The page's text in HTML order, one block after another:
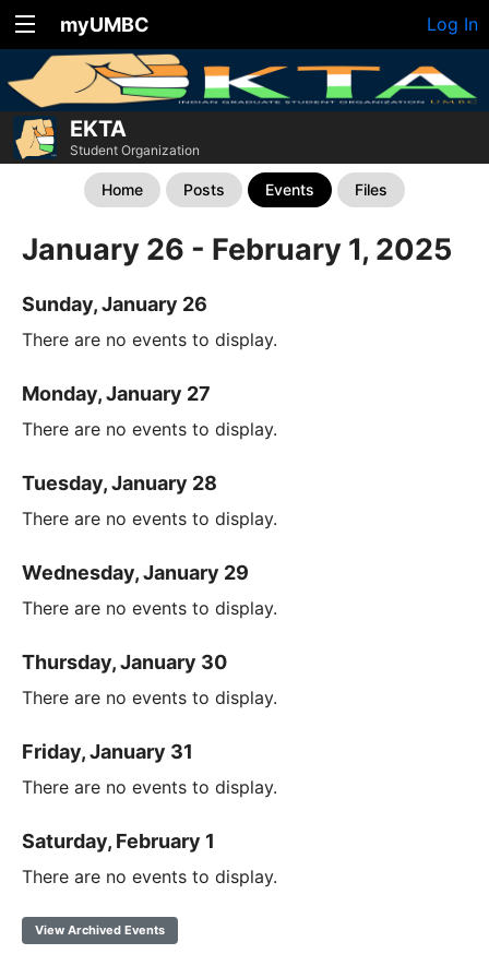
myUMBC Log In
EKTA
Student Organization
Home Posts Events Files
January 26 - February 1, 2025
Sunday, January 26
There are no events to display.
Monday, January 27
There are no events to display.
Tuesday, January 28
There are no events to display.
Wednesday, January 29
There are no events to display.
Thursday, January 30
There are no events to display.
Friday, January 31
There are no events to display.
Saturday, February 1
There are no events to display.
View Archived Events